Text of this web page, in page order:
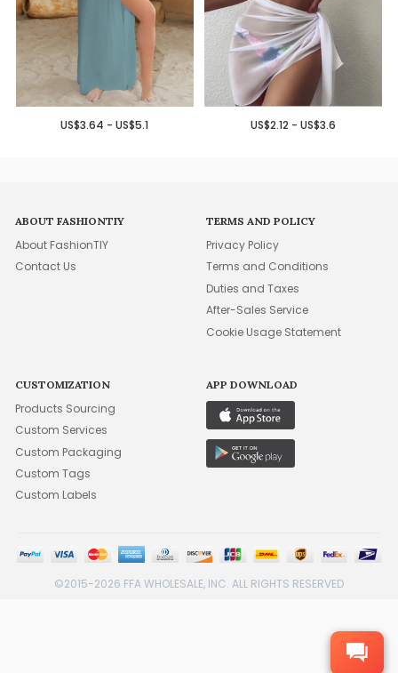
US$3.64 - US$5.1 US$2.12 - US$3.6
ABOUT FASHIONTIY
About FashionTIY
Contact Us
TERMS AND POLICY
Privacy Policy
Terms and Conditions
Duties and Taxes
After-Sales Service
Cookie Usage Statement
CUSTOMIZATION
Products Sourcing
Custom Services
Custom Packaging
Custom Tags
Custom Labels
APP DOWNLOAD
©2015-2026 FFA WHOLESALE, INC. ALL RIGHTS RESERVED